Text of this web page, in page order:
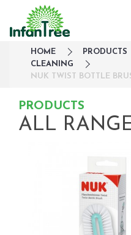
HOME PRODUCTS
CLEANING
NUK TWIST BOTTLE
PRODUCTS
ALL